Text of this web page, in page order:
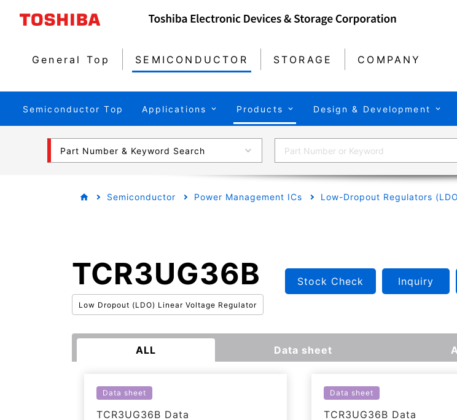
General Top SEMICONDUCTOR STORAGE COMPANY
Semiconductor Top Applications Products Design & Development
Part Number & Keyword Search
Semiconductor Power Management ICs Low-Dropout Regulators
TCR3UG36B
Low Dropout (LDO) Linear Voltage Regulator
Stock Check Inquiry
ALL Data sheet
Data sheet
TCR3UG36B Data
Data sheet
TCR3UG36B Data